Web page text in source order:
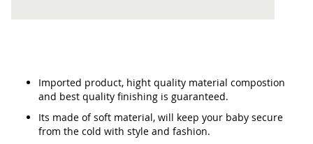
Imported product, hight quality material compostion
and best quality finishing is guaranteed.
Its made of soft material, will keep your baby secure
from the cold with style and fashion.